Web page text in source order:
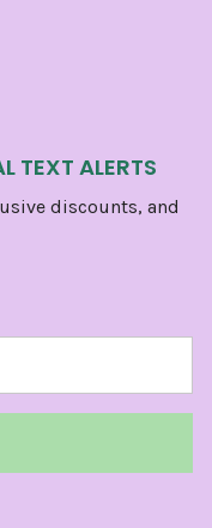
TEXT ALERTS
discounts, and